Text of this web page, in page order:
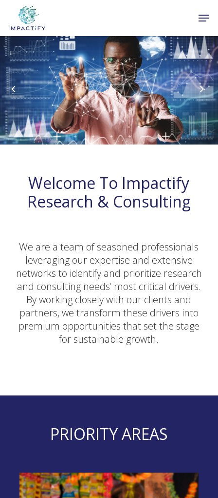
main
content
Welcome To Impactify
Research & Consulting
We are a team of seasoned professionals
leveraging our expertise and extensive
networks to identify and prioritize research
and consulting needs’ most critical drivers.
By working closely with our clients and
partners, we transform these drivers into
premium opportunities that set the stage
for sustainable growth.
PRIORITY AREAS
Menu